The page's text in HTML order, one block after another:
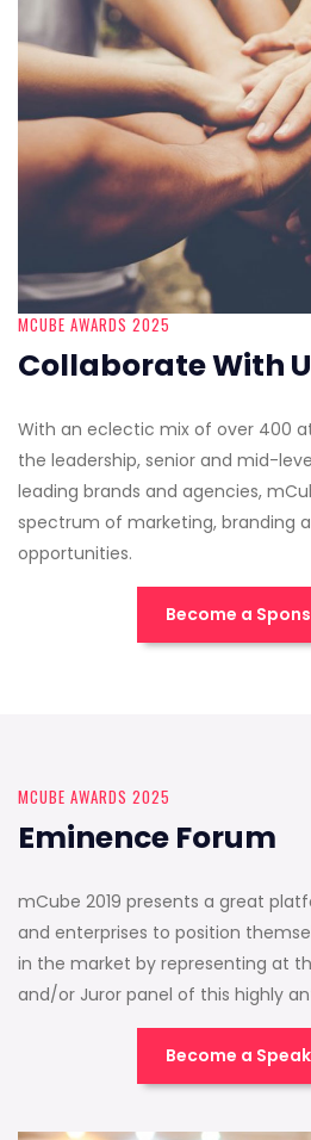
MCUBE AWARDS 2025
Collaborate With
With an eclectic mix of over 400
the leadership, senior and mid-
leading brands and agencies,
spectrum of marketing, branding
opportunities.
Become a
MCUBE AWARDS 2025
Eminence Forum
mCube 2019 presents a great
and enterprises to position
in the market by representing at
and/or Juror panel of this highly
Become a